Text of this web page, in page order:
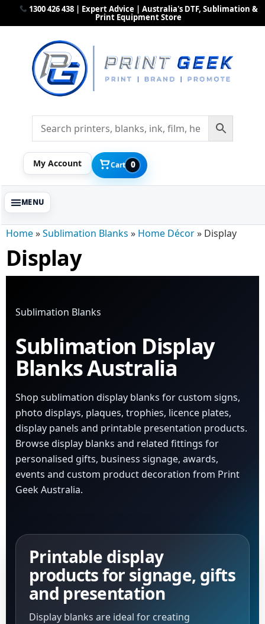
1300 426 438 | Expert Advice | Australia's DTF, Sublimation &
Print Equipment Store
My Account Cart 0
Home»Sublimation Blanks » Home Décor» Display
Display
Sublimation Blanks
Sublimation Display
Blanks Australia
Shop sublimation display blanks for custom signs,
photo displays, plaques, trophies, licence plates,
display panels and printable presentation products.
Browse display blanks and related fittings for
personalised gifts, business signage, awards,
events and custom product decoration from Print
Geek Australia.
Printable display
products for signage, gifts
and presentation
Display blanks are ideal for creating